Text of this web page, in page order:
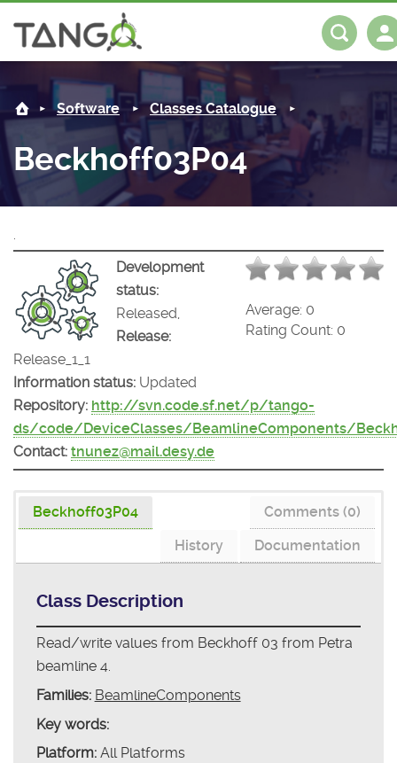
About us
Steering Committee
History
License
Mission
Community
News
Tango-Controls on Slack
Matrix
Software
Classes Documentation
Tango Ecosystem
Industrial
Projects
Forum
Documentation
Software Classes Catalogue
Beckhoff03P04
.
Average: 0
Rating Count: 0
Development
status:
Released,
Release:
Release_1_1
Information status: Updated
Repository: http://svn.code.sf.net/p/tango-
ds/code/DeviceClasses/BeamlineComponents/
Contact: tnunez@mail.desy.de
Beckhoff03P04
Comments (0)
Documentation
History
Class Description
Read/write values from Beckhoff 03 from Petra
beamline 4.
Families: BeamlineComponents
Key words:
Platform:All Platforms